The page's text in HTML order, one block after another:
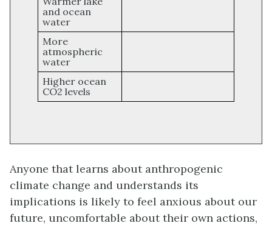
and ocean
water
More
atmospheric
water
Higher ocean
CO2 levels
Anyone that learns about anthropogenic
climate change and understands its
implications is likely to feel anxious about our
future, uncomfortable about their own actions,